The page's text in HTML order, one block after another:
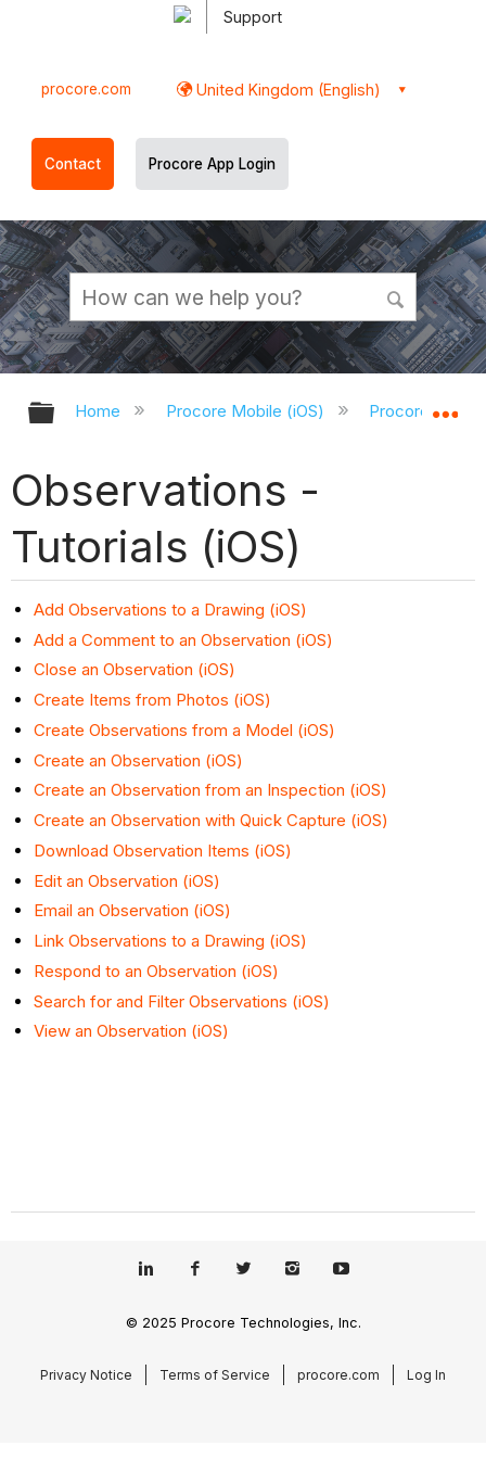
Support
procore.com United Kingdom (English)
Contact Procore App Login
Expand/collapse global hierarchy
Home Procore Mobile (iOS) Procore iOS
Observations -
Tutorials (iOS)
Add Observations to a Drawing (iOS)
Add a Comment to an Observation (iOS)
Close an Observation (iOS)
Create Items from Photos (iOS)
Create Observations from a Model (iOS)
Create an Observation (iOS)
Create an Observation from an Inspection (iOS)
Create an Observation with Quick Capture (iOS)
Download Observation Items (iOS)
Edit an Observation (iOS)
Email an Observation (iOS)
Link Observations to a Drawing (iOS)
Respond to an Observation (iOS)
Search for and Filter Observations (iOS)
View an Observation (iOS)
© 2025 Procore Technologies, Inc.
Privacy Notice Terms of Service procore.com Log In